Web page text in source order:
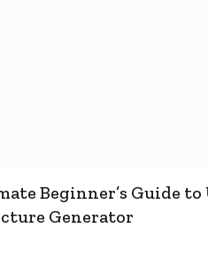
Beginner’s Guide to
Generator